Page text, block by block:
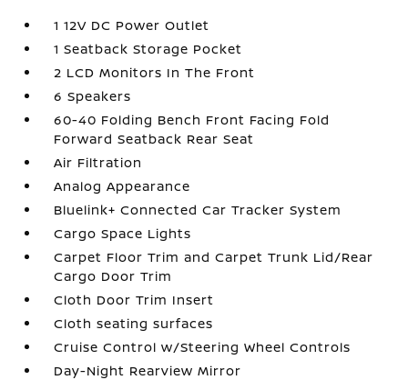
1 12V DC Power Outlet
1 Seatback Storage Pocket
2 LCD Monitors In The Front
6 Speakers
60-40 Folding Bench Front Facing Fold
Forward Seatback Rear Seat
Air Filtration
Analog Appearance
Bluelink+ Connected Car Tracker System
Cargo Space Lights
Carpet Floor Trim and Carpet Trunk Lid/Rear
Cargo Door Trim
Cloth Door Trim Insert
Cloth seating surfaces
Cruise Control w/Steering Wheel Controls
Day-Night Rearview Mirror